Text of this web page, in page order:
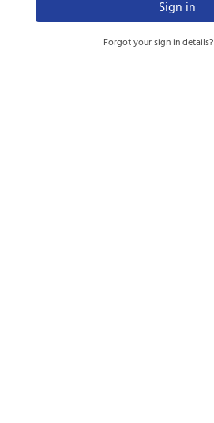
Sign in
Forgot your sign in details?